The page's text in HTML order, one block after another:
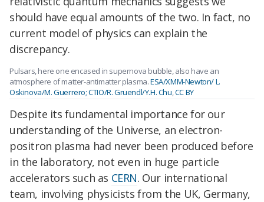
should have equal amounts of the two. In fact, no
current model of physics can explain the
discrepancy.
Pulsars, here one encased in supernova bubble, also have an
atmosphere of matter-antimatter plasma.ESA/XMM-Newton/ L.
Oskinova/M. Guerrero; CTIO/R. Gruendl/Y.H. Chu,CC BY
Despite its fundamental importance for our
understanding of the Universe, an electron-
positron plasma had never been produced before
in the laboratory, not even in huge particle
accelerators such as CERN. Our international
team, involving physicists from the UK, Germany,